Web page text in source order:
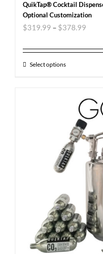
QuikTap® Cocktail
Optional Customization
$319.99 – $378.99
Select options